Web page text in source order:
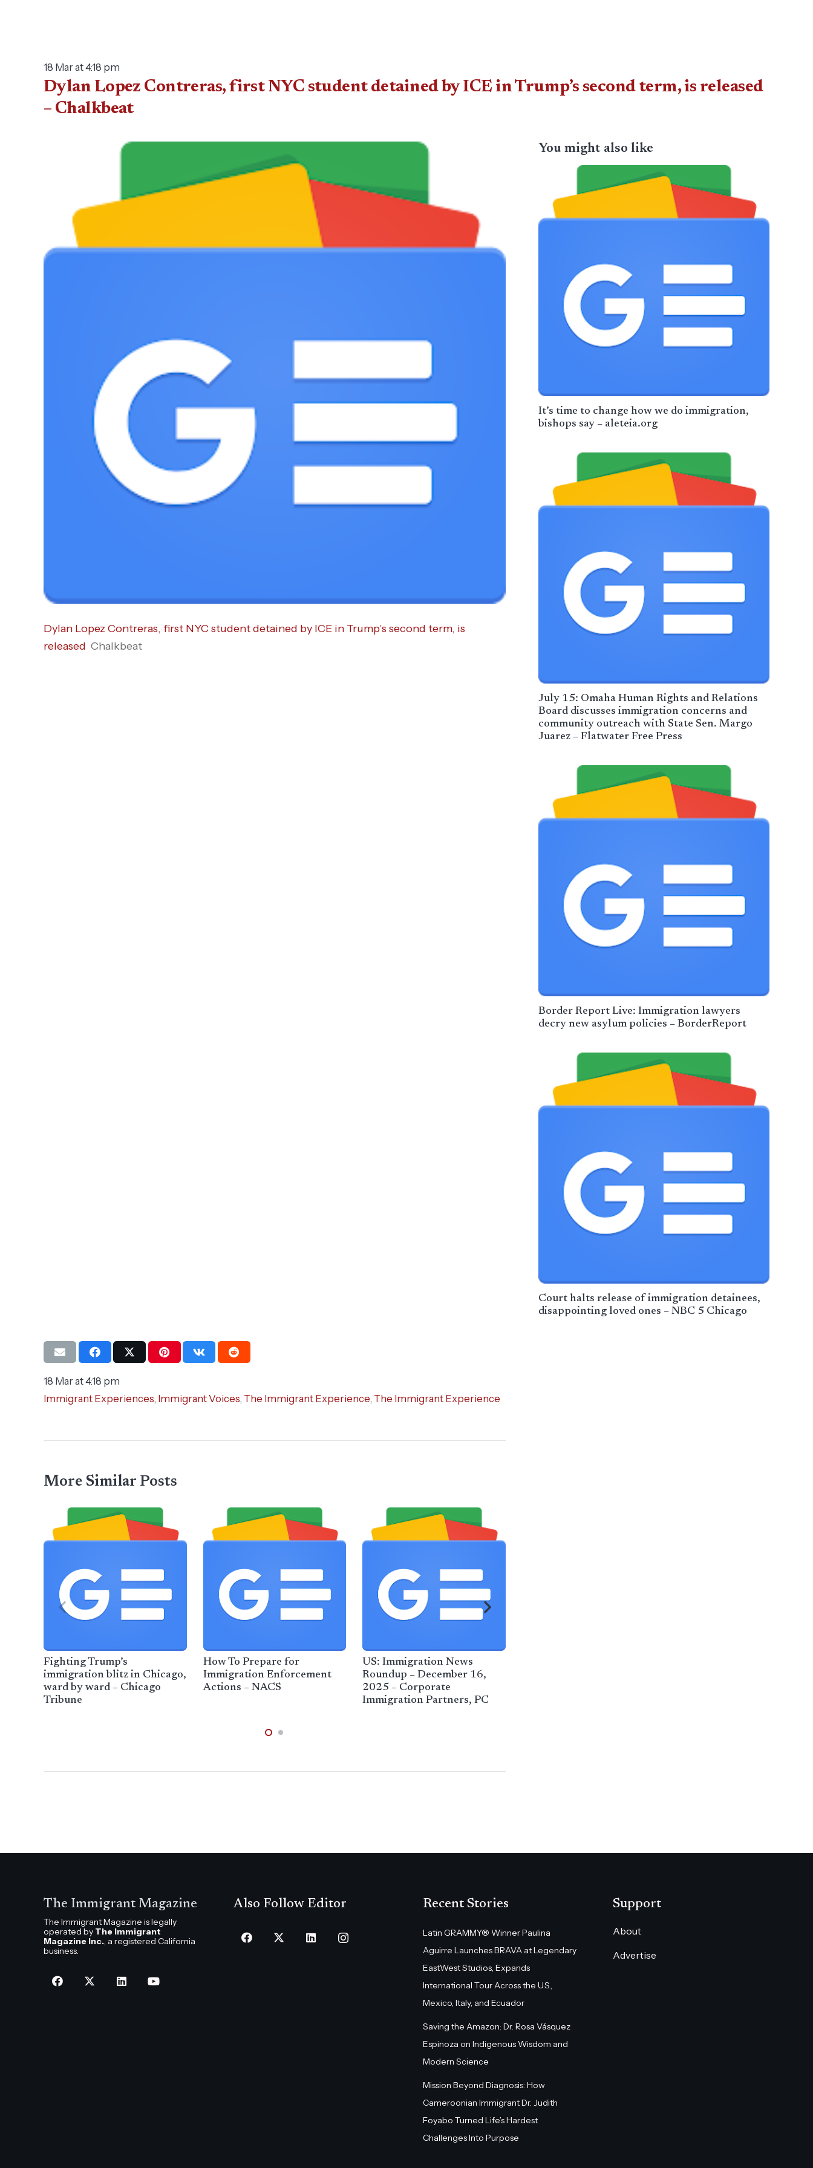
18 Mar at 4:18 pm
Dylan Lopez Contreras, first NYC student detained by ICE in Trump’s second term, is released
– Chalkbeat
Dylan Lopez Contreras, first NYC student detained by ICE in Trump’s second term, is
released Chalkbeat
You might also like
It’s time to change how we do immigration,
bishops say – aleteia.org
July 15: Omaha Human Rights and Relations
Board discusses immigration concerns and
community outreach with State Sen. Margo
Juarez – Flatwater Free Press
Border Report Live: Immigration lawyers
decry new asylum policies – BorderReport
Court halts release of immigration detainees,
disappointing loved ones – NBC 5 Chicago
18 Mar at 4:18 pm
Immigrant Experiences, Immigrant Voices, The Immigrant Experience, The Immigrant Experience
More Similar Posts
Fighting Trump’s
immigration blitz in Chicago,
ward by ward – Chicago
Tribune
How To Prepare for
Immigration Enforcement
Actions – NACS
US: Immigration News
Roundup – December 16,
2025 – Corporate
Immigration Partners, PC
The Immigrant Magazine
The Immigrant Magazine is legally
operated by The Immigrant
Magazine Inc., a registered California
business.
Also Follow Editor Recent Stories
Latin GRAMMY® Winner Paulina
Aguirre Launches BRAVA at Legendary
EastWest Studios, Expands
International Tour Across the U.S.,
Mexico, Italy, and Ecuador
Saving the Amazon: Dr. Rosa Vásquez
Espinoza on Indigenous Wisdom and
Modern Science
Mission Beyond Diagnosis: How
Cameroonian Immigrant Dr. Judith
Foyabo Turned Life’s Hardest
Challenges Into Purpose
Support
About
Advertise